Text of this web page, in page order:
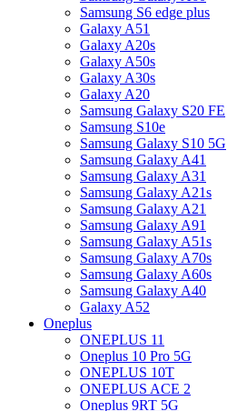
Samsung S6 edge plus
Galaxy A51
Galaxy A20s
Galaxy A50s
Galaxy A30s
Galaxy A20
Samsung Galaxy S20 FE
Samsung S10e
Samsung Galaxy S10 5G
Samsung Galaxy A41
Samsung Galaxy A31
Samsung Galaxy A21s
Samsung Galaxy A21
Samsung Galaxy A91
Samsung Galaxy A51s
Samsung Galaxy A70s
Samsung Galaxy A60s
Samsung Galaxy A40
Galaxy A52
Oneplus
ONEPLUS 11
Oneplus 10 Pro 5G
ONEPLUS 10T
ONEPLUS ACE 2
Oneplus 9RT 5G